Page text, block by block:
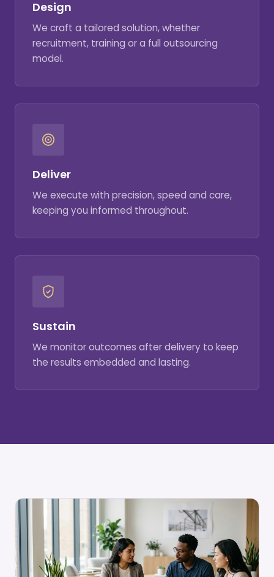
Design
We craft a tailored solution, whether
recruitment, training or a full outsourcing
model.
Deliver
We execute with precision, speed and care,
keeping you informed throughout.
Sustain
We monitor outcomes after delivery to keep
the results embedded and lasting.